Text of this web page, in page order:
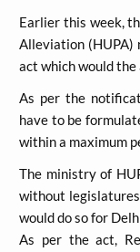
Earlier this week,
Alleviation
act which would the
As per the
have to be
within a maximum
The ministry of
without
would do so for
As per the act,